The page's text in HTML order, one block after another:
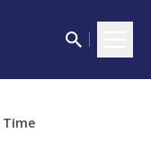
Time